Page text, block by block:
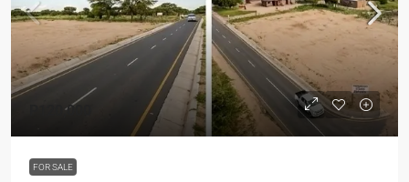
P120,000
FOR SALE